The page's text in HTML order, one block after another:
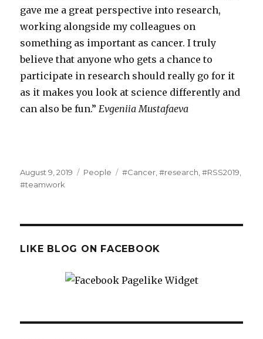
gave me a great perspective into research,
working alongside my colleagues on
something as important as cancer. I truly
believe that anyone who gets a chance to
participate in research should really go for it
as it makes you look at science differently and
can also be fun.” Evgeniia Mustafaeva
Posted
on
August 9, 2019 Categories
People Tags
#Cancer ,#research ,#RSS2019
#teamwork
LIKE BLOG ON FACEBOOK